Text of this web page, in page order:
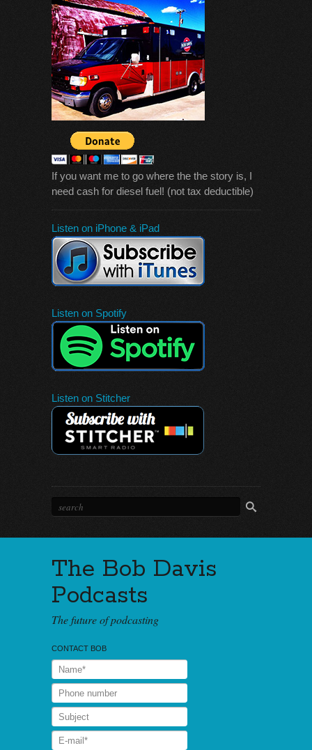
If you want me to go where the the story is, I
need cash for diesel fuel! (not tax deductible)
Listen on iPhone & iPad
Listen on Spotify
Listen on Stitcher
The Bob Davis
Podcasts
The future of podcasting
CONTACT BOB